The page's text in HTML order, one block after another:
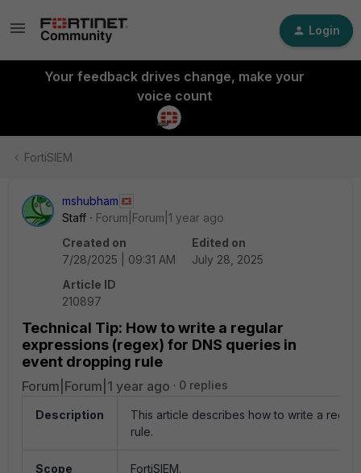
Login
Your feedback drives change, make your
voice count
FortiSIEM
mshubham
Staff
Forum|Forum|1 year ago
Created on
7/28/2025 | 09:31 AM
Edited on
July 28, 2025
Article ID
210897
Technical Tip: How to write a regular
expressions (regex) for DNS queries in
event dropping rule
Forum|Forum|1 year ago 0 replies
Description
This article describes how to write a
rule.
Scope FortiSIEM.